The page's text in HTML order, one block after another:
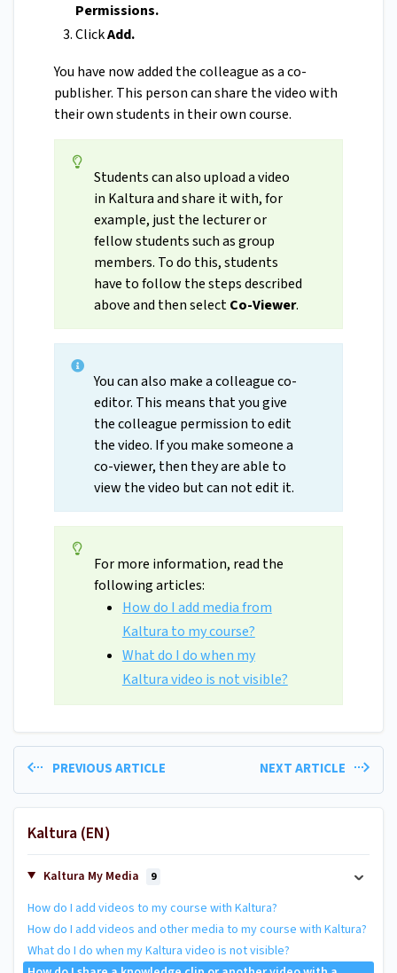
Permissions.
ClickAdd.
You have now added the colleague as a co-
publisher. This person can share the video with
their own students in their own course.
Students can also upload a video
in Kaltura and share it with, for
example, just the lecturer or
fellow students such as group
members. To do this, students
have to follow the steps described
above and then selectCo-Viewer.
You can also make a colleague co-
editor. This means that you give
the colleague permission to edit
the video. If you make someone a
co-viewer, then they are able to
view the video but can not edit it.
For more information, read the
following articles:
How do I add media from
Kaltura to my course?
What do I do when my
Kaltura video is not visible?
PREVIOUS ARTICLE NEXT ARTICLE
Kaltura (EN)
Kaltura My Media 9
How do I add videos to my course with Kaltura?
How do I add videos and other media to my course with Kaltura?
What do I do when my Kaltura video is not visible?